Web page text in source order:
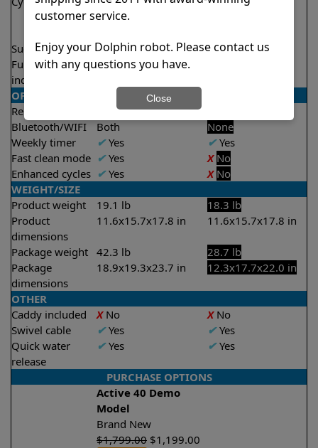
2 hours
Suction rate 4000 gph
4000 gph
Full filter
indicator
✔Yes
OPERATION/CONTROL
Remote control
Yes
Bluetooth/WIFI
Both
None
Weekly timer
✔Yes ✔Yes
Fast clean mode ✔Yes X No
Enhanced cycles ✔Yes X No
WEIGHT/SIZE
Product weight
19.1 lb
18.3 lb
Product
dimensions
11.6x15.7x17.8 in 11.6x15.7x17.8 in
Package weight 42.3 lb
28.7 lb
Package
dimensions
18.9x19.3x23.7 in 12.3x17.7x22.0 in
OTHER
Caddy included
XNo XNo
Swivel cable
✔Yes ✔Yes
Quick water
release
✔Yes ✔Yes
PURCHASE OPTIONS
Active 40 Demo
Model
Brand New
$1,799.00 $1,199.00
customer service.
Enjoy your Dolphin robot. Please contact us
with any questions you have.
Close